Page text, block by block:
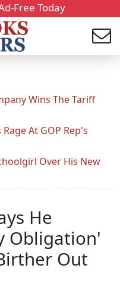
Free Today
Wins The Tariff
At GOP Rep's
Over His New
He
Obligation'
Out